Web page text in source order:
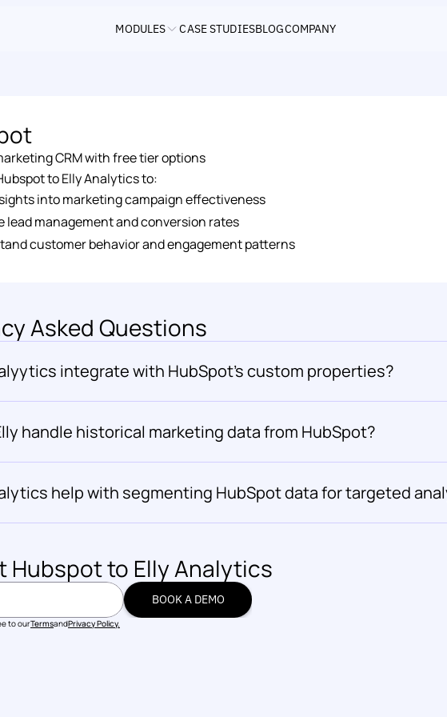
MODULES CASE STUDIESBLOGCOMPANY
CRM with free tier options
to Elly Analytics to:
into marketing campaign effectiveness
lead management and conversion rates
customer behavior and engagement patterns
Asked Questions
integrate with HubSpot's custom properties?
handle historical marketing data from HubSpot?
help with segmenting HubSpot data for targeted
Hubspot to Elly Analytics
BOOK A DEMO
to ourTermsandPrivacy Policy.